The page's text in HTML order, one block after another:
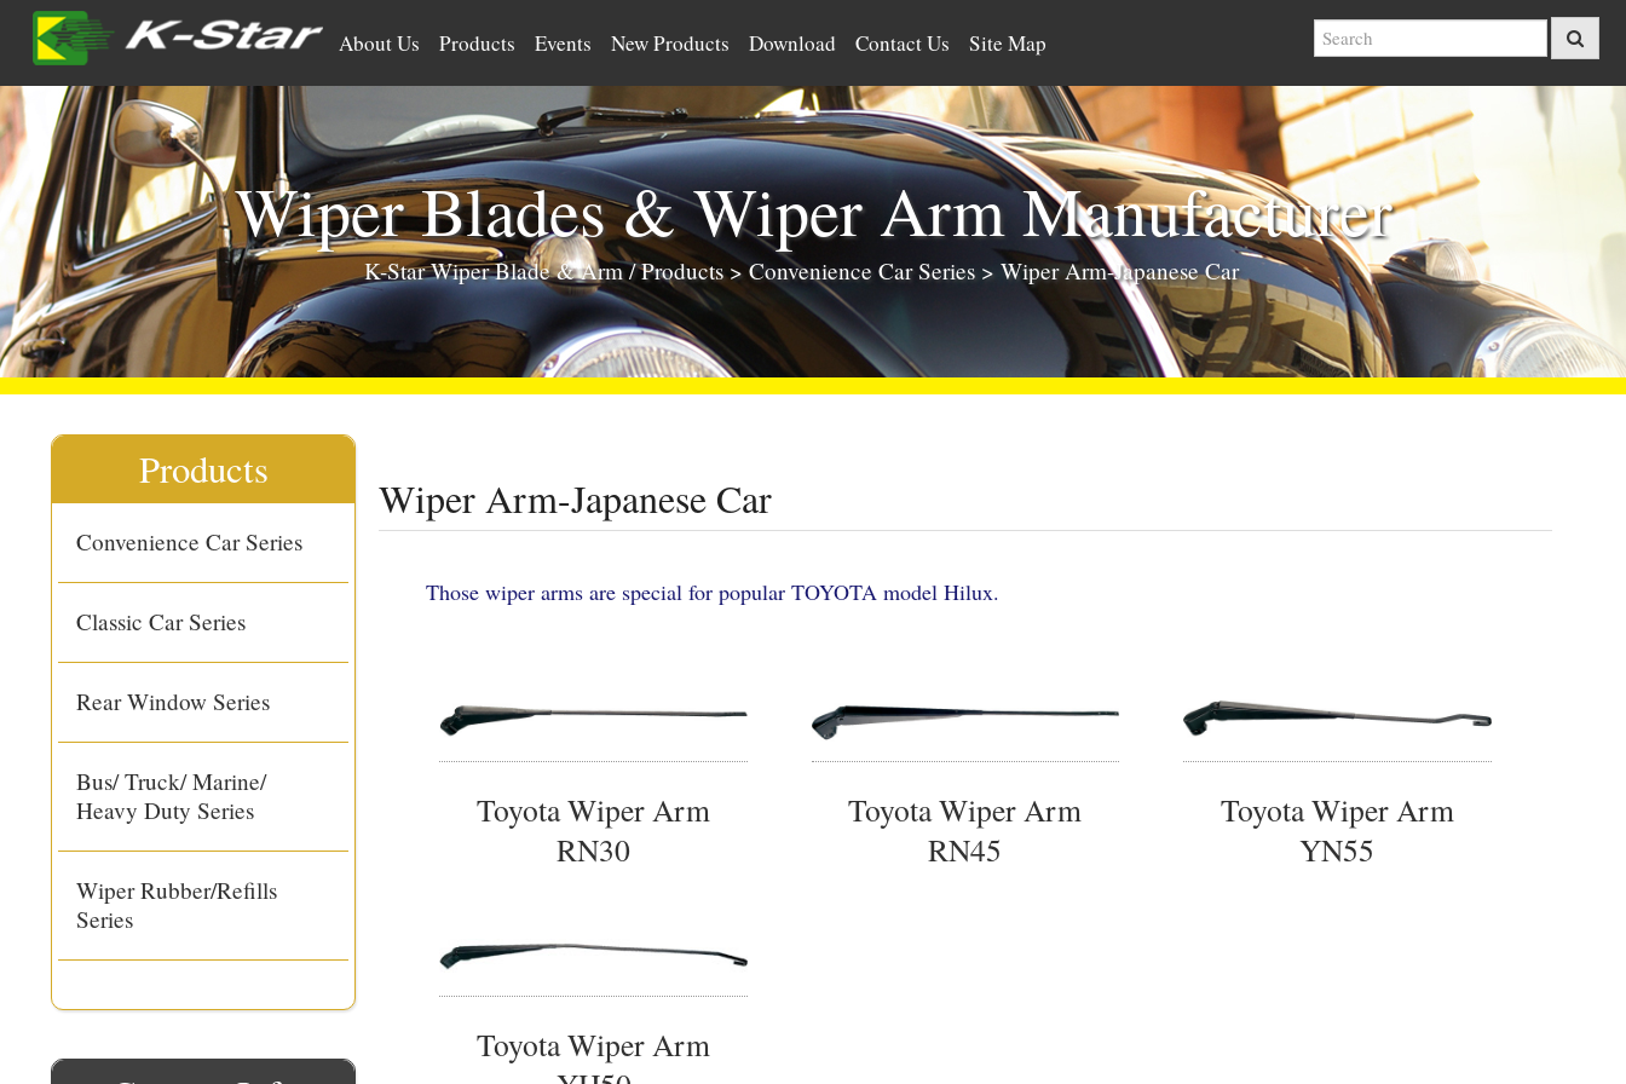
About Us Products Events New Products Download Contact Us Site Map
Wiper Blades & Wiper Arm Manufacturer
K-Star Wiper Blade & Arm/Products>Convenience Car Series> Wiper Arm-Japanese Car
Products
Convenience Car Series
Classic Car Series
Rear Window Series
Bus/ Truck/ Marine/
Heavy Duty Series
Wiper Rubber/Refills
Series
Wiper Arm-Japanese Car
Those wiper arms are special for popular TOYOTA model Hilux.
Toyota Wiper Arm
RN30
Toyota Wiper Arm
RN45
Toyota Wiper Arm
YN55
Toyota Wiper Arm